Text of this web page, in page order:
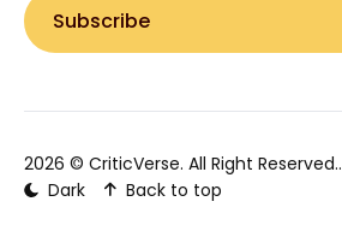
Subscribe
2026 © CriticVerse. All Right Reserved..
Dark
Back to top